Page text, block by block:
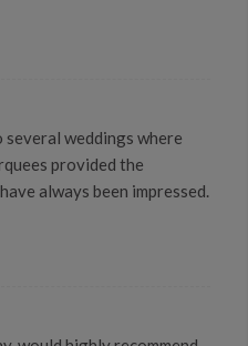
several weddings where
provided the
always been impressed.